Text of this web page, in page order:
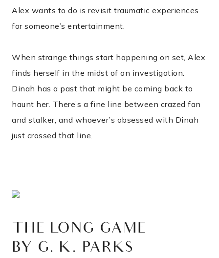
Alex wants to do is revisit traumatic experiences
for someone’s entertainment.
When strange things start happening on set, Alex
finds herself in the midst of an investigation.
Dinah has a past that might be coming back to
haunt her. There’s a fine line between crazed fan
and stalker, and whoever’s obsessed with Dinah
just crossed that line.
THE LONG GAME
BY G. K. PARKS